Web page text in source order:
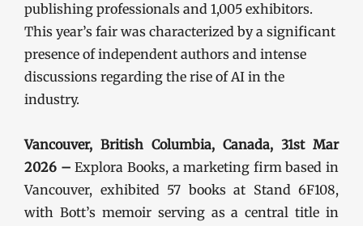
publishing professionals and 1,005 exhibitors.
This year’s fair was characterized by a significant
presence of independent authors and intense
discussions regarding the rise of AI in the
industry.
Vancouver, British Columbia, Canada, 31st Mar
2026 –Explora Books, a marketing firm based in
Vancouver, exhibited 57 books at Stand 6F108,
with Bott’s memoir serving as a central title in